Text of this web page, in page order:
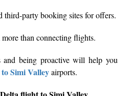
third-party booking sites for offers.
than connecting flights.
and being proactive will help you
Simi Valleyairports.